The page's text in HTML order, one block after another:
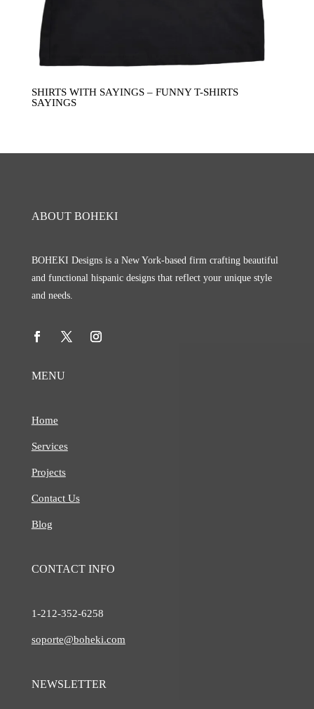
SHIRTS WITH SAYINGS – FUNNY T-SHIRTS
SAYINGS
ABOUT BOHEKI
BOHEKI Designs is a New York-based firm crafting beautiful
and functional hispanic designs that reflect your unique style
and needs.
MENU
Home
Services
Projects
Contact Us
Blog
CONTACT INFO
1-212-352-6258
soporte@boheki.com
NEWSLETTER